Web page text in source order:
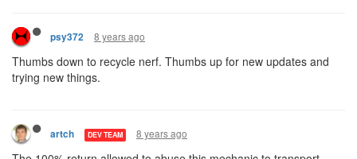
psy372 8 years ago
Thumbs down to recycle nerf. Thumbs up for new updates and
trying new things.
artch DEV TEAM 8 years ago